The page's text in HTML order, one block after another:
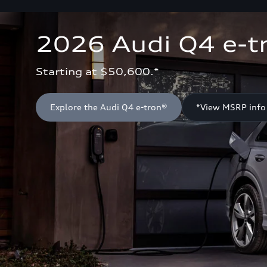
2026 Audi Q4 e-
Starting at $50,600.*
Explore the Audi Q4 e-tron® *View MSRP info